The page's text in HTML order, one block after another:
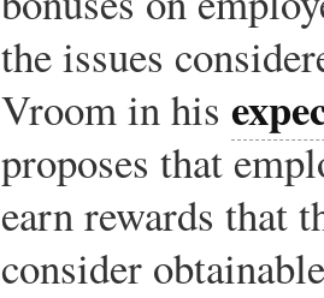
the issues
Vroom in his
proposes that
earn rewards that
consider